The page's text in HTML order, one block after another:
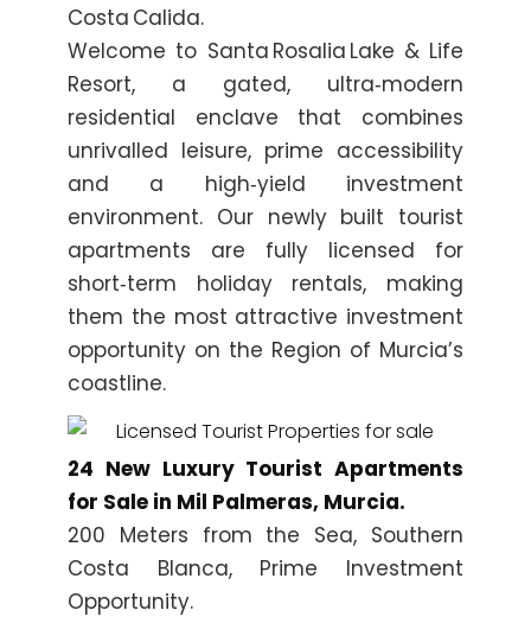
Costa Calida.
Welcome to Santa Rosalia Lake & Life
Resort, a gated, ultra‑modern
residential enclave that combines
unrivalled leisure, prime accessibility
and a high‑yield investment
environment. Our newly built tourist
apartments are fully licensed for
short‑term holiday rentals, making
them the most attractive investment
opportunity on the Region of Murcia’s
coastline.
24 New Luxury Tourist Apartments
for Sale in Mil Palmeras, Murcia.
200 Meters from the Sea, Southern
Costa Blanca, Prime Investment
Opportunity.